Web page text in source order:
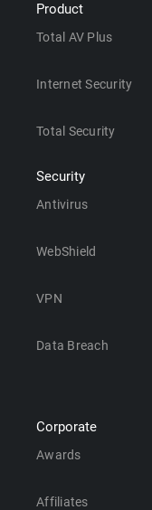
Product
Total AV Plus
Internet Security
Total Security
Security
Antivirus
WebShield
VPN
Data Breach
Corporate
Awards
Affiliates